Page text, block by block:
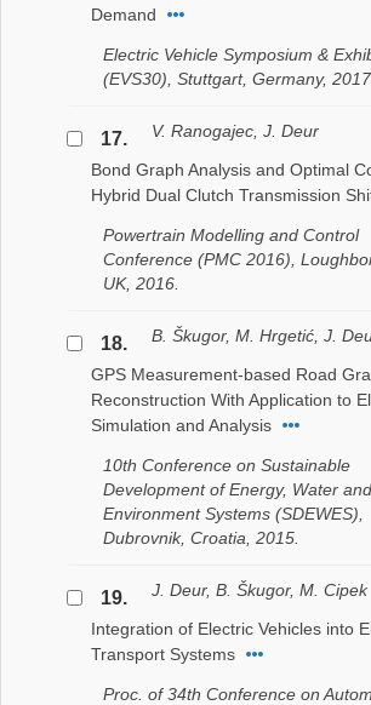
Demand
Electric Vehicle Symposium &
(EVS30), Stuttgart, Germany, 2017.
17.
V. Ranogajec, J. Deur
Bond Graph Analysis and Optimal
Hybrid Dual Clutch Transmission
Powertrain Modelling and Control
Conference (PMC 2016),
UK, 2016.
18.
B. Škugor, M. Hrgetić, J.
GPS Measurement-based Road
Reconstruction With Application to
Simulation and Analysis
10th Conference on Sustainable
Development of Energy, Water and
Environment Systems (SDEWES),
Dubrovnik, Croatia, 2015.
19.
J. Deur, B. Škugor, M. Cipek
Integration of Electric Vehicles into
Transport Systems
Proc. of 34th Conference on